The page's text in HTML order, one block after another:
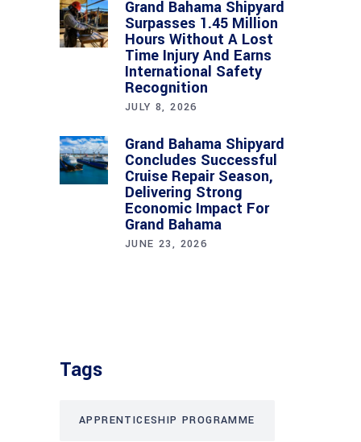
Grand Bahama Shipyard
Surpasses 1.45 Million
Hours Without A Lost
Time Injury And Earns
International Safety
Recognition
JULY 8, 2026
Grand Bahama Shipyard
Concludes Successful
Cruise Repair Season,
Delivering Strong
Economic Impact For
Grand Bahama
JUNE 23, 2026
Tags
APPRENTICESHIP PROGRAMME